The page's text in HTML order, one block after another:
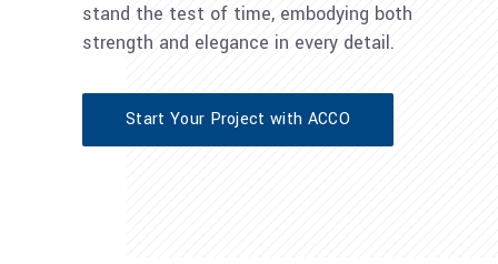
stand the test of time, embodying both
strength and elegance in every detail.
Start Your Project with ACCO